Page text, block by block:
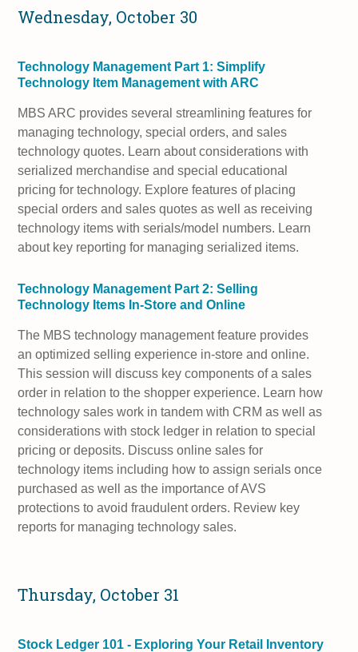
Wednesday, October 30
Technology Management Part 1: Simplify
Technology Item Management with ARC
MBS ARC provides several streamlining features for
managing technology, special orders, and sales
technology quotes. Learn about considerations with
serialized merchandise and special educational
pricing for technology. Explore features of placing
special orders and sales quotes as well as receiving
technology items with serials/model numbers. Learn
about key reporting for managing serialized items.
Technology Management Part 2: Selling
Technology Items In-Store and Online
The MBS technology management feature provides
an optimized selling experience in-store and online.
This session will discuss key components of a sales
order in relation to the shopper experience. Learn how
technology sales work in tandem with CRM as well as
considerations with stock ledger in relation to special
pricing or deposits. Discuss online sales for
technology items including how to assign serials once
purchased as well as the importance of AVS
protections to avoid fraudulent orders. Review key
reports for managing technology sales.
Thursday, October 31
Stock Ledger 101 - Exploring Your Retail Inventory